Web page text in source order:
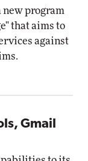
new program
that aims to
against
Gmail